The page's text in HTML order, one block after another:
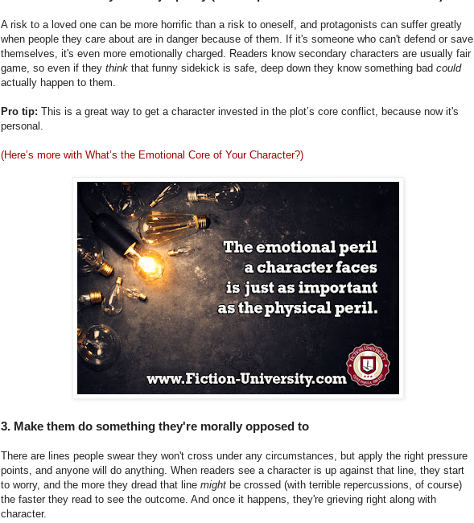
A risk to a loved one can be more horrific than a risk to oneself, and protagonists can suffer greatly
when people they care about are in danger because of them. If it's someone who can't defend or save
themselves, it's even more emotionally charged. Readers know secondary characters are usually fair
game, so even if they think that funny sidekick is safe, deep down they know something bad could
actually happen to them.
Pro tip: This is a great way to get a character invested in the plot’s core conflict, because now it's
personal.
(Here’s more with What’s the Emotional Core of Your Character?)
3. Make them do something they're morally opposed to
There are lines people swear they won't cross under any circumstances, but apply the right pressure
points, and anyone will do anything. When readers see a character is up against that line, they start
to worry, and the more they dread that line might be crossed (with terrible repercussions, of course)
the faster they read to see the outcome. And once it happens, they're grieving right along with
character.